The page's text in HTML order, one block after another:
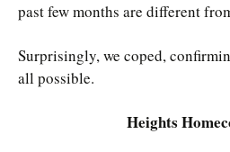
past few months are different
Surprisingly, we coped,
all possible.
Heights